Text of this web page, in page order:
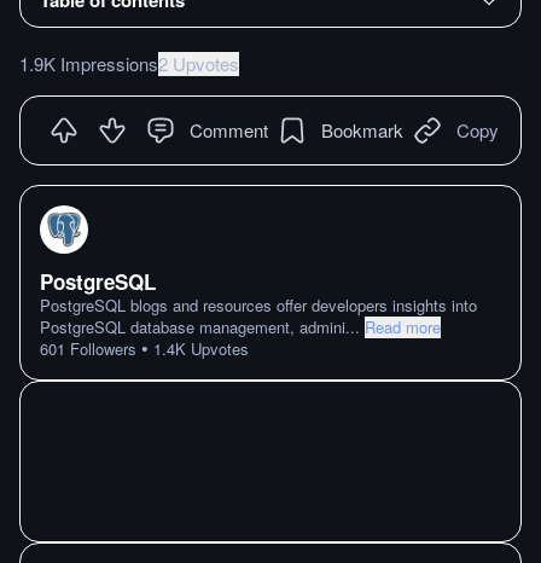
1.9K Impressions2 Upvotes
Comment Bookmark Copy
PostgreSQL
PostgreSQL blogs and resources offer developers insights into
PostgreSQL database management, admini... Read more
601 Followers • 1.4K Upvotes